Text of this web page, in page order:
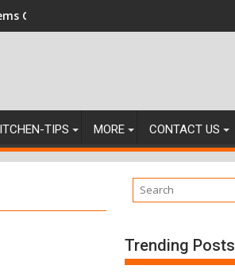
Can Stand Up Against
TIPS MORE CONTACT US
Trending Posts